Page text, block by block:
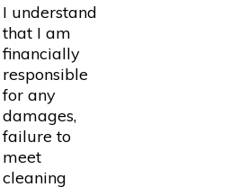
I understand
that I am
financially
responsible
for any
damages,
failure to
meet
cleaning